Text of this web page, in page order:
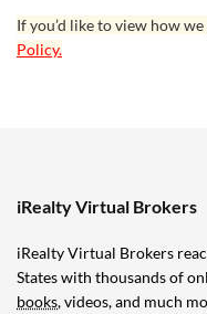
If you’d like to view how
Policy.
iRealty Virtual Brokers
iRealty Virtual Brokers
States with thousands of
books, videos, and much